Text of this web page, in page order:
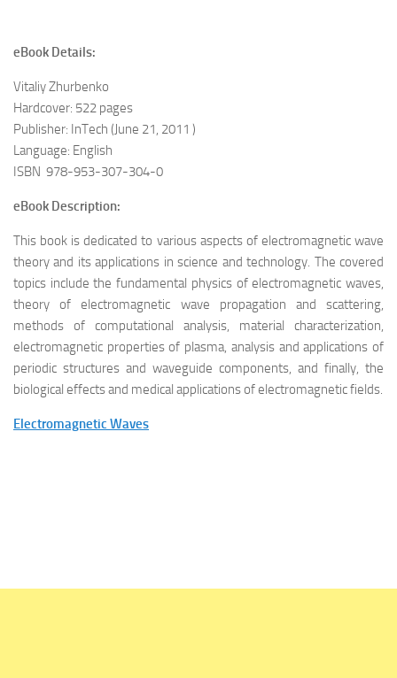
eBook Details:
Vitaliy Zhurbenko
Hardcover: 522 pages
Publisher: InTech (June 21, 2011 )
Language: English
ISBN 978-953-307-304-0
eBook Description:
This book is dedicated to various aspects of electromagnetic wave
theory and its applications in science and technology. The covered
topics include the fundamental physics of electromagnetic waves,
theory of electromagnetic wave propagation and scattering,
methods of computational analysis, material characterization,
electromagnetic properties of plasma, analysis and applications of
periodic structures and waveguide components, and finally, the
biological effects and medical applications of electromagnetic fields.
Electromagnetic Waves